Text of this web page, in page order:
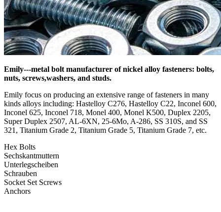
Emily---metal bolt manufacturer of nickel alloy fasteners: bolts,
nuts, screws,washers, and studs.
Emily focus on producing an extensive range of fasteners in many
kinds alloys including: Hastelloy C276, Hastelloy C22, Inconel 600,
Inconel 625, Inconel 718, Monel 400, Monel K500, Duplex 2205,
Super Duplex 2507, AL-6XN, 25-6Mo, A-286, SS 310S, and SS
321, Titanium Grade 2, Titanium Grade 5, Titanium Grade 7, etc.
Hex Bolts
Sechskantmuttern
Unterlegscheiben
Schrauben
Socket Set Screws
Anchors